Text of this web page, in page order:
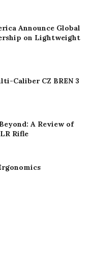
Announce Global
on Lightweight
Caliber CZ BREN 3
A Review of
Rifle